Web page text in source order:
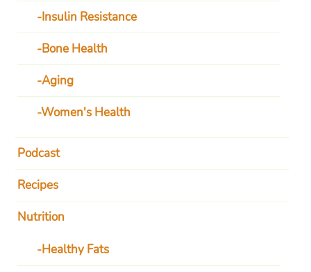
Insulin Resistance
Bone Health
Aging
Women's Health
Podcast
Recipes
Nutrition
Healthy Fats